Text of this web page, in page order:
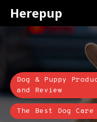
Herepup
Dog & Puppy
and Review
The Best Dog